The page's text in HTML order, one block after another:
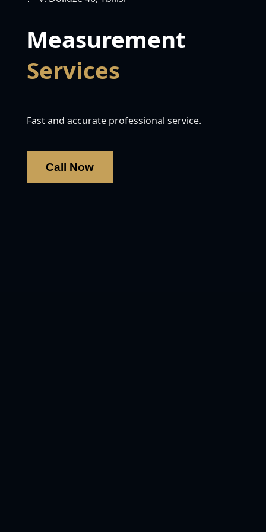
Measurement
Services
Fast and accurate professional service.
Call Now